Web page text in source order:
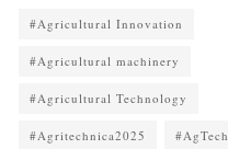
#Agricultural Innovation
#Agricultural machinery
#Agricultural Technology
#Agritechnica2025 #AgTech